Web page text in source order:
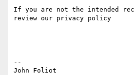
If you are not the intended
review our privacy policy
--
John Foliot